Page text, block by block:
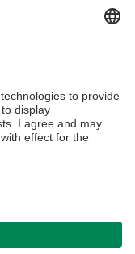
Cortesi, R.,
Contado, C., Di
Uccelli, L. (2015)
A
Biopharmaceutics,